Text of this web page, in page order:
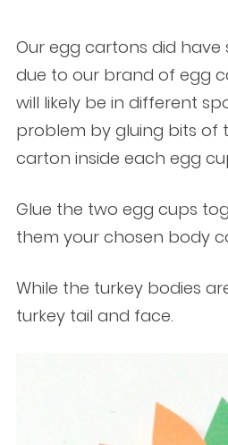
Our egg cartons did
due to our brand of egg
will likely be in different
problem by gluing bits of
carton inside each egg
Glue the two egg cups
them your chosen body
While the turkey bodies
turkey tail and face.